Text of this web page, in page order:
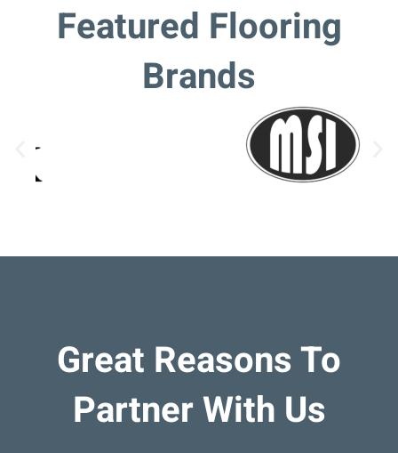
Featured Flooring
Brands
Great Reasons To
Partner With Us